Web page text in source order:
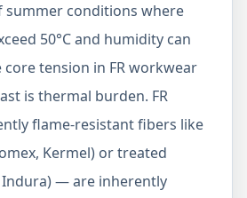
summer conditions where
50°C and humidity can
core tension in FR workwear
is thermal burden. FR
flame-resistant fibers like
Kermel) or treated
— are inherently